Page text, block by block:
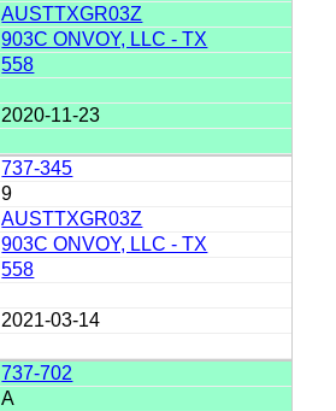
AUSTTXGR03Z
903C ONVOY, LLC - TX
558
2020-11-23
737-345
9
AUSTTXGR03Z
903C ONVOY, LLC - TX
558
2021-03-14
737-702
A